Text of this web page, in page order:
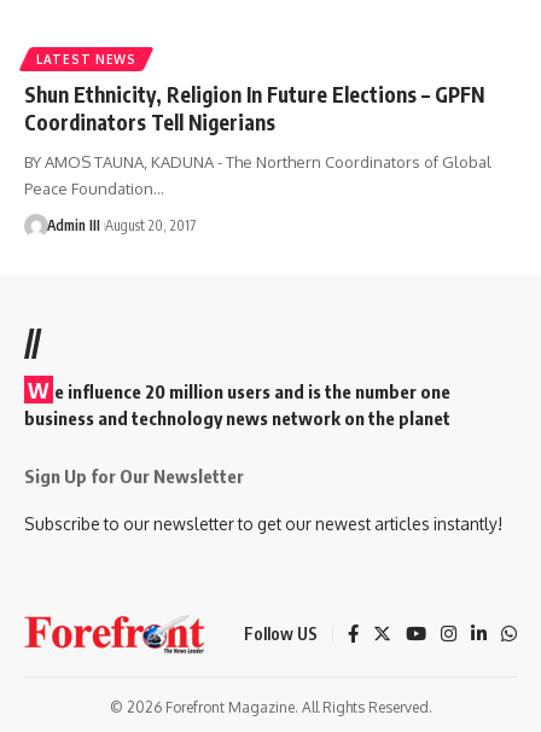
LATEST NEWS
Shun Ethnicity, Religion In Future Elections – GPFN
Coordinators Tell Nigerians
BY AMOS TAUNA, KADUNA - The Northern Coordinators of Global
Peace Foundation…
Admin III August 20, 2017
//
W e influence 20 million users and is the number one
business and technology news network on the planet
Sign Up for Our Newsletter
Subscribe to our newsletter to get our newest articles instantly!
Follow US
© 2026 Forefront Magazine. All Rights Reserved.